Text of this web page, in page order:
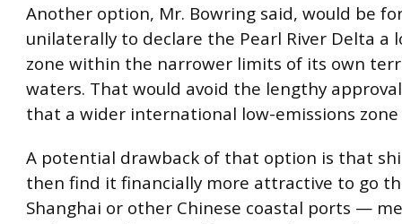
Another option, Mr. Bowring said, would be
unilaterally to declare the Pearl River Delta a
zone within the narrower limits of its own
waters. That would avoid the lengthy
that a wider international low-emissions
A potential drawback of that option is that
then find it financially more attractive to go
Shanghai or other Chinese coastal ports —